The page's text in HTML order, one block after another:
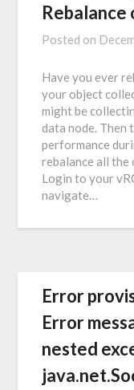
Posted on
Have you ever
your object
might be
data node. Then
performance
rebalance all
Login to your
navigate…
Error
Error
nested